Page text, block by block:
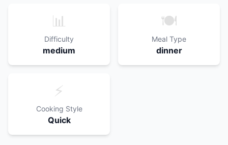
📊
Difficulty
medium
🍽️
Meal Type
dinner
⚡
Cooking Style
Quick